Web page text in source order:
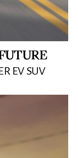
EV SUV